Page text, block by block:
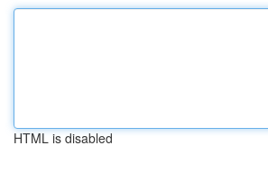
HTML is disabled